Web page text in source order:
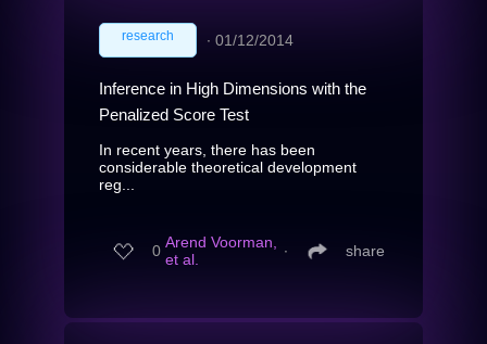
research ∙ 01/12/2014
Inference in High Dimensions with the
Penalized Score Test
In recent years, there has been
considerable theoretical development
reg...
0 Arend Voorman,
et al.
∙ share